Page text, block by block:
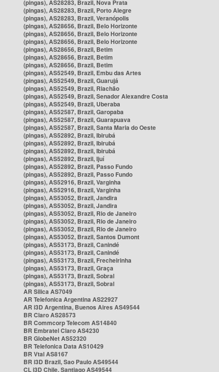
(pingas), AS28283, Brazil, Nova Prata
(pingas), AS28283, Brazil, Porto Alegre
(pingas), AS28283, Brazil, Veranópolis
(pingas), AS28656, Brazil, Belo Horizonte
(pingas), AS28656, Brazil, Belo Horizonte
(pingas), AS28656, Brazil, Belo Horizonte
(pingas), AS28656, Brazil, Betim
(pingas), AS28656, Brazil, Betim
(pingas), AS28656, Brazil, Betim
(pingas), AS52549, Brazil, Embu das Artes
(pingas), AS52549, Brazil, Guarujá
(pingas), AS52549, Brazil, Riachão
(pingas), AS52549, Brazil, Senador Alexandre Costa
(pingas), AS52549, Brazil, Uberaba
(pingas), AS52587, Brazil, Garopaba
(pingas), AS52587, Brazil, Guarapuava
(pingas), AS52587, Brazil, Santa Maria do Oeste
(pingas), AS52892, Brazil, Ibirubá
(pingas), AS52892, Brazil, Ibirubá
(pingas), AS52892, Brazil, Ibirubá
(pingas), AS52892, Brazil, Ijuí
(pingas), AS52892, Brazil, Passo Fundo
(pingas), AS52892, Brazil, Passo Fundo
(pingas), AS52916, Brazil, Varginha
(pingas), AS52916, Brazil, Varginha
(pingas), AS53052, Brazil, Jandira
(pingas), AS53052, Brazil, Jandira
(pingas), AS53052, Brazil, Rio de Janeiro
(pingas), AS53052, Brazil, Rio de Janeiro
(pingas), AS53052, Brazil, Rio de Janeiro
(pingas), AS53052, Brazil, Santos Dumont
(pingas), AS53173, Brazil, Canindé
(pingas), AS53173, Brazil, Canindé
(pingas), AS53173, Brazil, Frecheirinha
(pingas), AS53173, Brazil, Graça
(pingas), AS53173, Brazil, Sobral
(pingas), AS53173, Brazil, Sobral
AR Silica AS7049
AR Telefonica Argentina AS22927
AR i3D Argentina, Buenos Aires AS49544
BR Claro AS28573
BR Commcorp Telecom AS14840
BR Embratel Claro AS4230
BR GlobeNet AS52320
BR Telefonica Data AS10429
BR Vtal AS8167
BR i3D Brazil, Sao Paulo AS49544
CL i3D Chile, Santiago AS49544